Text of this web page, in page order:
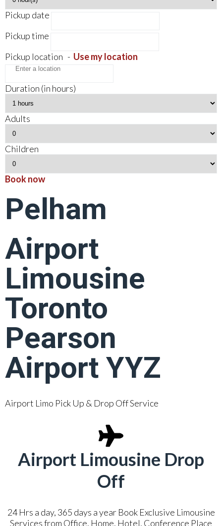
Pickup date
Pickup time
Pickup location - Use my location
Duration (in hours)
Adults
Children
Book now
Pelham
Airport
Limousine
Toronto
Pearson
Airport YYZ
Airport Limo Pick Up & Drop Off Service
Airport Limousine Drop
Off
24 Hrs a day, 365 days a year Book Exclusive Limousine
Services from Office, Home, Hotel, Conference Place